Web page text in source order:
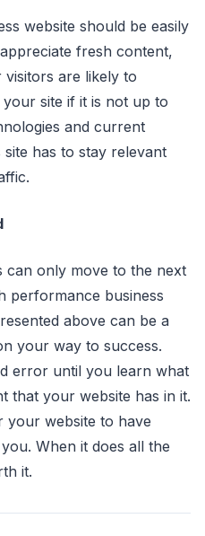
website should be easily
fresh content,
are likely to
site if it is not up to
and current
has to stay relevant
can only move to the next
performance business
above can be a
your way to success.
error until you learn what
that your website has in it.
your website to have
When it does all the
it.